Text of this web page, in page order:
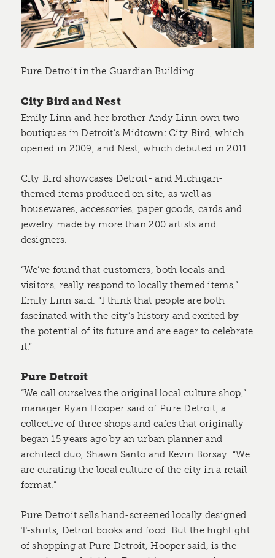
Pure Detroit in the Guardian Building
City Bird and Nest
Emily Linn and her brother Andy Linn own two
boutiques in Detroit’s Midtown: City Bird, which
opened in 2009, and Nest, which debuted in 2011.
City Bird showcases Detroit- and Michigan-
themed items produced on site, as well as
housewares, accessories, paper goods, cards and
jewelry made by more than 200 artists and
designers.
“We’ve found that customers, both locals and
visitors, really respond to locally themed items,”
Emily Linn said. “I think that people are both
fascinated with the city’s history and excited by
the potential of its future and are eager to celebrate
it.”
Pure Detroit
“We call ourselves the original local culture shop,”
manager Ryan Hooper said of Pure Detroit, a
collective of three shops and cafes that originally
began 15 years ago by an urban planner and
architect duo, Shawn Santo and Kevin Borsay. “We
are curating the local culture of the city in a retail
format.”
Pure Detroit sells hand-screened locally designed
T-shirts, Detroit books and food. But the highlight
of shopping at Pure Detroit, Hooper said, is the